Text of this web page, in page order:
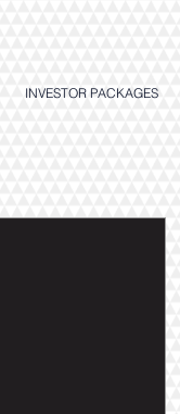
INVESTOR PACKAGES